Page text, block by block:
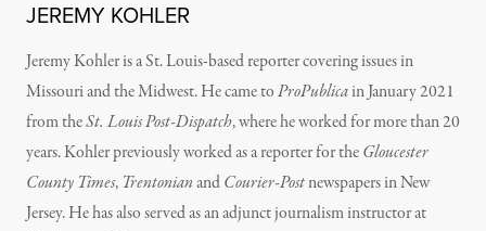
JEREMY KOHLER
Jeremy Kohler is a St. Louis-based reporter covering issues in
Missouri and the Midwest. He came toProPublicain January 2021
from theSt. Louis Post-Dispatch, where he worked for more than 20
years. Kohler previously worked as a reporter for theGloucester
County Times, TrentonianandCourier-Postnewspapers in New
Jersey. He has also served as an adjunct journalism instructor at